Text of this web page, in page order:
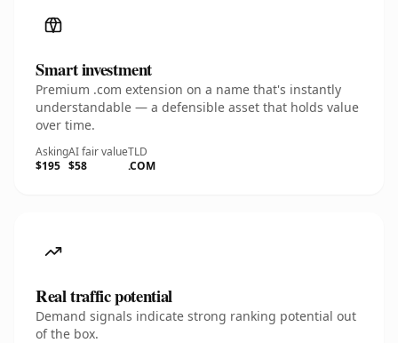
Smart investment
Premium .com extension on a name that's instantly
understandable — a defensible asset that holds value
over time.
Asking
$195
AI fair value
$58
TLD
.COM
Real traffic potential
Demand signals indicate strong ranking potential out
of the box.